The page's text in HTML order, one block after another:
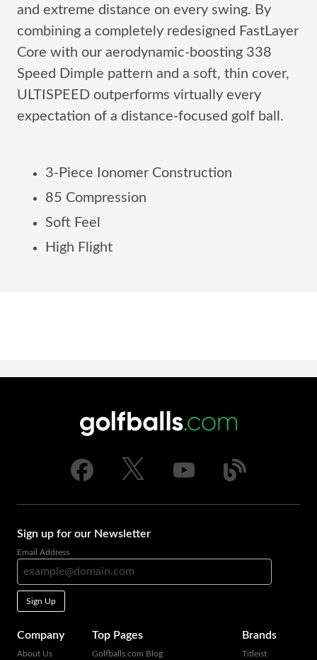
and extreme distance on every swing. By
combining a completely redesigned FastLayer
Core with our aerodynamic-boosting 338
Speed Dimple pattern and a soft, thin cover,
ULTISPEED outperforms virtually every
expectation of a distance-focused golf ball.
3-Piece Ionomer Construction
85 Compression
Soft Feel
High Flight
Sign up for our Newsletter
Email Address
Sign Up
Company
About Us
Top Pages
Golfballs.com Blog
Brands
Titleist